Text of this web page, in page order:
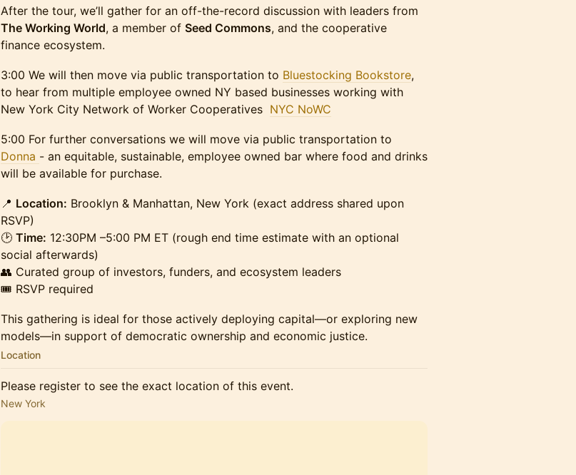
After the tour, we’ll gather for an off-the-record discussion with leaders from
The Working World, a member of Seed Commons, and the cooperative
finance ecosystem.
3:00 We will then move via public transportation to Bluestocking Bookstore,
to hear from multiple employee owned NY based businesses working with
New York City Network of Worker Cooperatives NYC NoWC
5:00 For further conversations we will move via public transportation to
Donna - an equitable, sustainable, employee owned bar where food and drinks
will be available for purchase.
📍 Location: Brooklyn & Manhattan, New York (exact address shared upon
RSVP)
🕑 Time: 12:30PM –5:00 PM ET (rough end time estimate with an optional
social afterwards)
👥 Curated group of investors, funders, and ecosystem leaders
🎟 RSVP required
This gathering is ideal for those actively deploying capital—or exploring new
models—in support of democratic ownership and economic justice.
Location
Please register to see the exact location of this event.
New York